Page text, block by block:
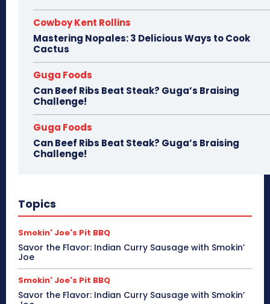
Cowboy Kent Rollins
Mastering Nopales: 3 Delicious Ways to Cook
Cactus
Guga Foods
Can Beef Ribs Beat Steak? Guga’s Braising
Challenge!
Guga Foods
Can Beef Ribs Beat Steak? Guga’s Braising
Challenge!
Topics
Smokin' Joe's Pit BBQ
Savor the Flavor: Indian Curry Sausage with Smokin’
Joe
Smokin' Joe's Pit BBQ
Savor the Flavor: Indian Curry Sausage with Smokin’